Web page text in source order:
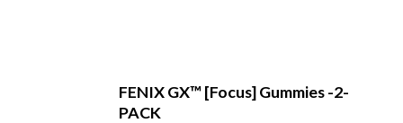
FENIX GX™ [Focus] Gummies -2-
PACK